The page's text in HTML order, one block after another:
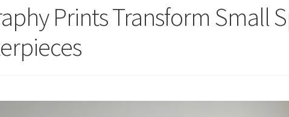
Prints Transform Small